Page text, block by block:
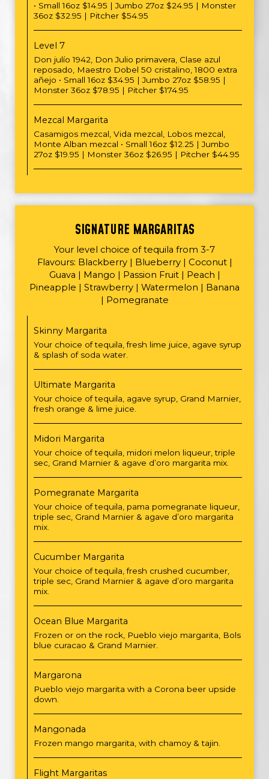
• Small 16oz $14.95 | Jumbo 27oz $24.95 | Monster
36oz $32.95 | Pitcher $54.95
Level 7
Don julío 1942, Don Julio primavera, Clase azul
reposado, Maestro Dobel 50 cristalino, 1800 extra
añejo • Small 16oz $34.95 | Jumbo 27oz $58.95 |
Monster 36oz $78.95 | Pitcher $174.95
Mezcal Margarita
Casamigos mezcal, Vida mezcal, Lobos mezcal,
Monte Alban mezcal • Small 16oz $12.25 | Jumbo
27oz $19.95 | Monster 36oz $26.95 | Pitcher $44.95
SIGNATURE MARGARITAS
Your level choice of tequila from 3-7
Flavours: Blackberry | Blueberry | Coconut |
Guava | Mango | Passion Fruit | Peach |
Pineapple | Strawberry | Watermelon | Banana
| Pomegranate
Skinny Margarita
Your choice of tequila, fresh lime juice, agave syrup
& splash of soda water.
Ultimate Margarita
Your choice of tequila, agave syrup, Grand Marnier,
fresh orange & lime juice.
Midori Margarita
Your choice of tequila, midori melon liqueur, triple
sec, Grand Marnier & agave d’oro margarita mix.
Pomegranate Margarita
Your choice of tequila, pama pomegranate liqueur,
triple sec, Grand Marnier & agave d’oro margarita
mix.
Cucumber Margarita
Your choice of tequila, fresh crushed cucumber,
triple sec, Grand Marnier & agave d’oro margarita
mix.
Ocean Blue Margarita
Frozen or on the rock, Pueblo viejo margarita, Bols
blue curacao & Grand Marnier.
Margarona
Pueblo viejo margarita with a Corona beer upside
down.
Mangonada
Frozen mango margarita, with chamoy & tajin.
Flight Margaritas